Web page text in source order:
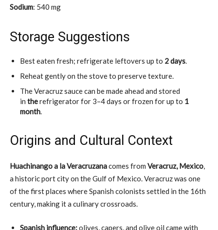
Sodium: 540 mg
Storage Suggestions
Best eaten fresh; refrigerate leftovers up to 2 days.
Reheat gently on the stove to preserve texture.
The Veracruz sauce can be made ahead and stored
in therefrigerator for 3–4 days or frozen for up to 1
month.
Origins and Cultural Context
Huachinango a la Veracruzanacomes from Veracruz, Mexico,
a historic port city on the Gulf of Mexico. Veracruz was one
of the first places where Spanish colonists settled in the 16th
century, making it a culinary crossroads.
Spanish influence:olives, capers, and olive oil came with